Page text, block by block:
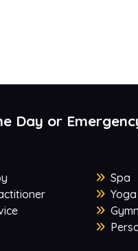
Day or
Spa